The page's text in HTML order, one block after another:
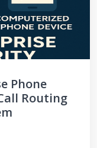
Phone
Routing